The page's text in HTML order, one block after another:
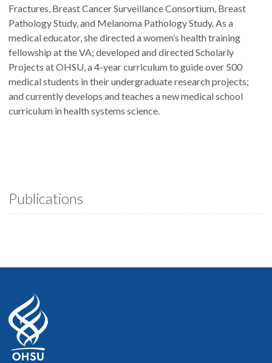
Fractures, Breast Cancer Surveillance Consortium, Breast
Pathology Study, and Melanoma Pathology Study. As a
medical educator, she directed a women’s health training
fellowship at the VA; developed and directed Scholarly
Projects at OHSU, a 4-year curriculum to guide over 500
medical students in their undergraduate research projects;
and currently develops and teaches a new medical school
curriculum in health systems science.
Publications